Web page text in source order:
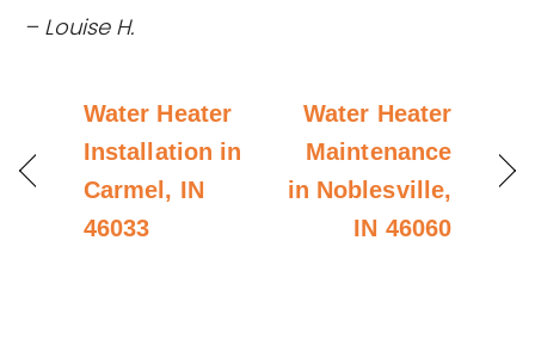
– Louise H.
Water Heater
Installation in
Carmel, IN
46033
Water Heater
Maintenance
in Noblesville,
IN 46060